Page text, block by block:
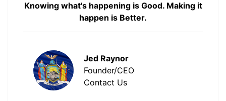
Knowing what's happening is Good. Making it
happen is Better.
Jed Raynor
Founder/CEO
Contact Us